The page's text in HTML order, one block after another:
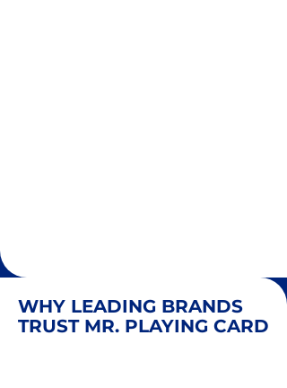
WHY LEADING BRANDS
TRUST MR. PLAYING CARD